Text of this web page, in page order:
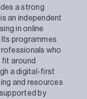
a strong
an independent
in online
programmes
who
around
a digital-first
and resources
by